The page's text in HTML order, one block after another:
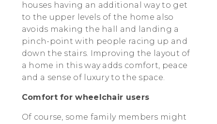
houses having an additional way to get
to the upper levels of the home also
avoids making the hall and landing a
pinch-point with people racing up and
down the stairs. Improving the layout of
a home in this way adds comfort, peace
and a sense of luxury to the space.
Comfort for wheelchair users
Of course, some family members might